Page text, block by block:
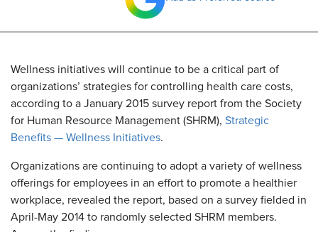
Wellness initiatives will continue to be a critical part of
organizations’ strategies for controlling health care costs,
according to a January 2015 survey report from the Society
for Human Resource Management (SHRM), Strategic
Benefits — Wellness Initiatives.
Organizations are continuing to adopt a variety of wellness
offerings for employees in an effort to promote a healthier
workplace, revealed the report, based on a survey fielded in
April-May 2014 to randomly selected SHRM members.